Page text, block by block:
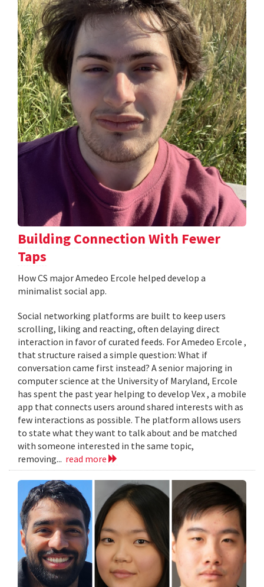
Building Connection With Fewer
Taps
How CS major Amedeo Ercole helped develop a
minimalist social app.
Social networking platforms are built to keep users
scrolling, liking and reacting, often delaying direct
interaction in favor of curated feeds. For Amedeo Ercole ,
that structure raised a simple question: What if
conversation came first instead? A senior majoring in
computer science at the University of Maryland, Ercole
has spent the past year helping to develop Vex , a mobile
app that connects users around shared interests with as
few interactions as possible. The platform allows users
to state what they want to talk about and be matched
with someone interested in the same topic,
removing... read more